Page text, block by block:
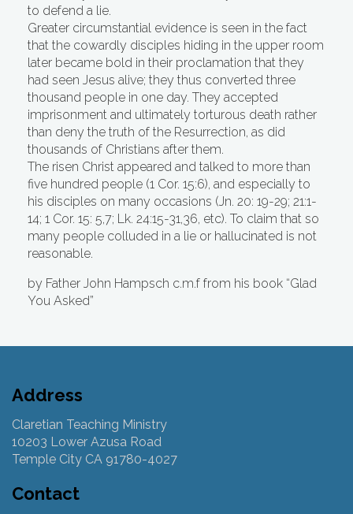
to defend a lie.
Greater circumstantial evidence is seen in the fact
that the cowardly disciples hiding in the upper room
later became bold in their proclamation that they
had seen Jesus alive; they thus converted three
thousand people in one day. They accepted
imprisonment and ultimately torturous death rather
than deny the truth of the Resurrection, as did
thousands of Christians after them.
The risen Christ appeared and talked to more than
five hundred people (1 Cor. 15:6), and especially to
his disciples on many occasions (Jn. 20: 19-29; 21:1-
14; 1 Cor. 15: 5,7; Lk. 24:15-31,36, etc). To claim that so
many people colluded in a lie or hallucinated is not
reasonable.
by Father John Hampsch c.m.f from his book “Glad
You Asked”
Address
Claretian Teaching Ministry
10203 Lower Azusa Road
Temple City CA 91780-4027
Contact